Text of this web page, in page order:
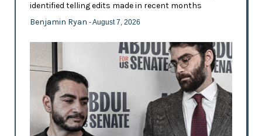
identified telling edits made in recent months
Benjamin Ryan - August 7, 2026